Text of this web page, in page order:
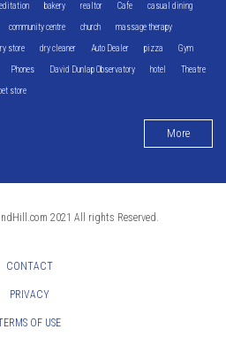
bakery realtor Cafe casual dining
community centre church massage therapy
store dry cleaner Auto Dealer pizza Gym
Phones David Dunlap Observatory hotel Theatre
store
More
2021 All rights Reserved.
CONTACT
PRIVACY
OF USE